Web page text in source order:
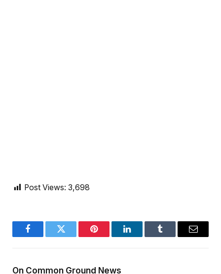
Post Views: 3,698
FacebookTwitter Pinterest LinkedInTumblr Email
On Common Ground News